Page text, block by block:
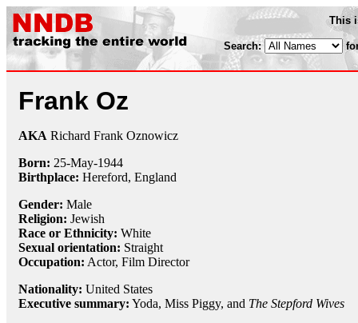
This
Search:
Frank Oz
AKA Richard Frank Oznowicz
Born: 25-May-1944
Birthplace: Hereford, England
Gender: Male
Religion: Jewish
Race or Ethnicity: White
Sexual orientation: Straight
Occupation: Actor, Film Director
Nationality: United States
Executive summary: Yoda, Miss Piggy, and The Stepford Wives